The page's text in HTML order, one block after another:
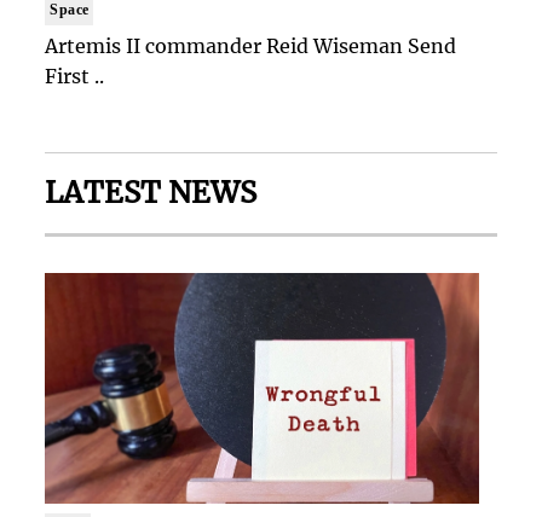
Space
Artemis II commander Reid Wiseman Send
First ..
LATEST NEWS